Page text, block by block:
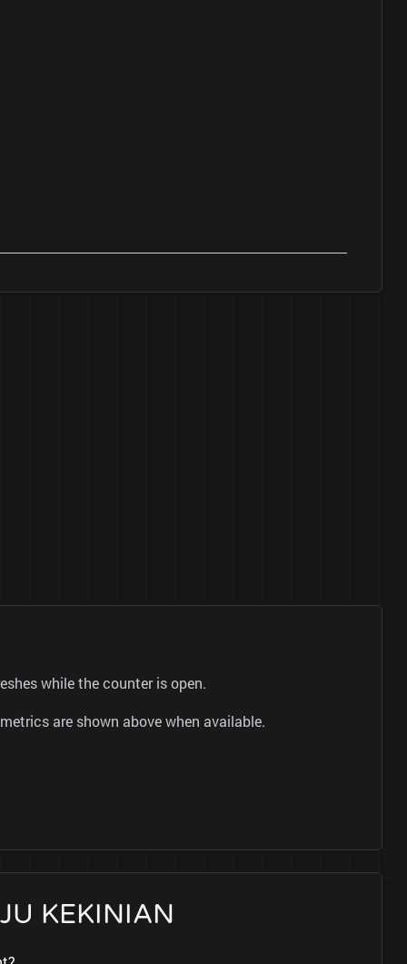
while the counter is open.
are shown above when available.
KEKINIAN